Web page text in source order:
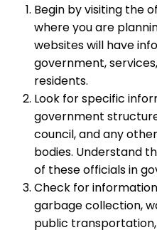
Begin by visiting the
where you are
websites will have
government,
residents.
Look for specific
government
council, and any
bodies. Understand
of these officials in
Check for
garbage collection,
public